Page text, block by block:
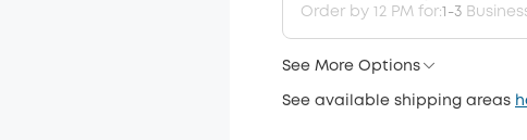
Order by 12 PM for:1-3
See More Options
See available shipping areas